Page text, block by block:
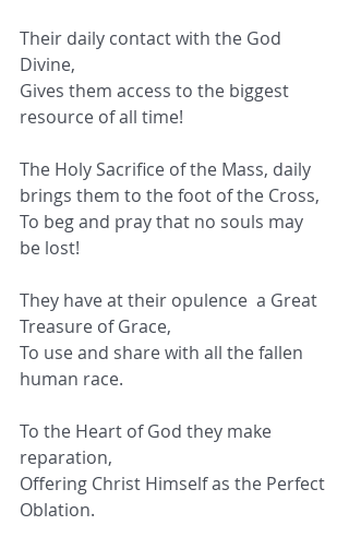
Their daily contact with the God
Divine,
Gives them access to the biggest
resource of all time!
The Holy Sacrifice of the Mass, daily
brings them to the foot of the Cross,
To beg and pray that no souls may
be lost!
They have at their opulence  a Great
Treasure of Grace,
To use and share with all the fallen
human race.
To the Heart of God they make
reparation,
Offering Christ Himself as the Perfect
Oblation.